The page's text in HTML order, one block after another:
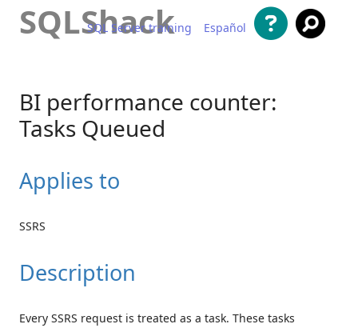
SQLShack
SQL Server training Español
BI performance counter:
Tasks Queued
Applies to
SSRS
Description
Every SSRS request is treated as a task. These tasks